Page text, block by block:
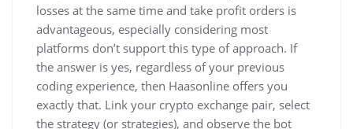
losses at the same time and take profit orders is
advantageous, especially considering most
platforms don’t support this type of approach. If
the answer is yes, regardless of your previous
coding experience, then Haasonline offers you
exactly that. Link your crypto exchange pair, select
the strategy (or strategies), and observe the bot